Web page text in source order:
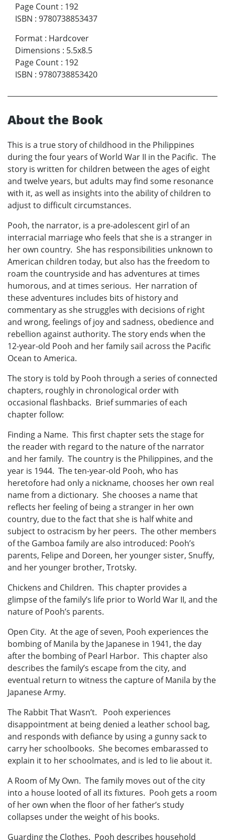
Page Count : 192
ISBN : 9780738853437
Format : Hardcover
Dimensions : 5.5x8.5
Page Count : 192
ISBN : 9780738853420
About the Book
This is a true story of childhood in the Philippines
during the four years of World War II in the Pacific. The
story is written for children between the ages of eight
and twelve years, but adults may find some resonance
with it, as well as insights into the ability of children to
adjust to difficult circumstances.
Pooh, the narrator, is a pre-adolescent girl of an
interracial marriage who feels that she is a stranger in
her own country. She has responsibilities unknown to
American children today, but also has the freedom to
roam the countryside and has adventures at times
humorous, and at times serious. Her narration of
these adventures includes bits of history and
commentary as she struggles with decisions of right
and wrong, feelings of joy and sadness, obedience and
rebellion against authority. The story ends when the
12-year-old Pooh and her family sail across the Pacific
Ocean to America.
The story is told by Pooh through a series of connected
chapters, roughly in chronological order with
occasional flashbacks. Brief summaries of each
chapter follow:
Finding a Name. This first chapter sets the stage for
the reader with regard to the nature of the narrator
and her family. The country is the Philippines, and the
year is 1944. The ten-year-old Pooh, who has
heretofore had only a nickname, chooses her own real
name from a dictionary. She chooses a name that
reflects her feeling of being a stranger in her own
country, due to the fact that she is half white and
subject to ostracism by her peers. The other members
of the Gamboa family are also introduced: Pooh’s
parents, Felipe and Doreen, her younger sister, Snuffy,
and her younger brother, Trotsky.
Chickens and Children. This chapter provides a
glimpse of the family’s life prior to World War II, and the
nature of Pooh’s parents.
Open City. At the age of seven, Pooh experiences the
bombing of Manila by the Japanese in 1941, the day
after the bombing of Pearl Harbor. This chapter also
describes the family’s escape from the city, and
eventual return to witness the capture of Manila by the
Japanese Army.
The Rabbit That Wasn’t. Pooh experiences
disappointment at being denied a leather school bag,
and responds with defiance by using a gunny sack to
carry her schoolbooks. She becomes embarassed to
explain it to her schoolmates, and is led to lie about it.
A Room of My Own. The family moves out of the city
into a house looted of all its fixtures. Pooh gets a room
of her own when the floor of her father’s study
collapses under the weight of his books.
Guarding the Clothes. Pooh describes household